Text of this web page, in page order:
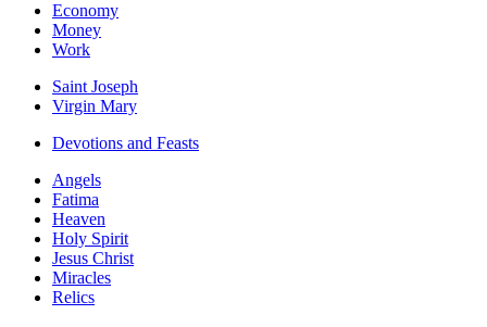
Economy
Money
Work
Saint Joseph
Virgin Mary
Devotions and Feasts
Angels
Fatima
Heaven
Holy Spirit
Jesus Christ
Miracles
Relics